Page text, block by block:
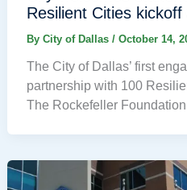
Resilient Cities
By City of Dallas / October 14,
The City of Dallas’ first
partnership with 100
The Rockefeller Foundation